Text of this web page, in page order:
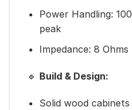
Power Handling:
peak
Impedance: 8 Ohms
🔹 Build & Design:
Solid wood